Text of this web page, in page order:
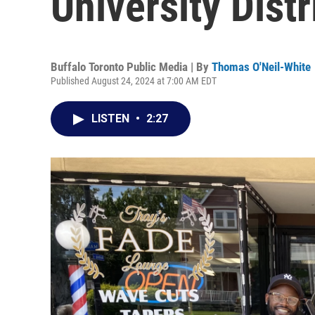
Buffalo Toronto Public Media | By Thomas O'Neil-White
Published August 24, 2024 at 7:00 AM EDT
LISTEN • 2:27